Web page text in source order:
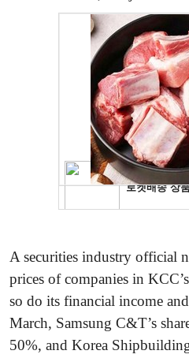
A securities industry official
prices of companies in
so do its financial income
March, Samsung C&T’s
50%, and Korea